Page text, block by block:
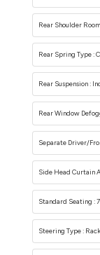
Rear Shoulder
Rear Spring Type :
Rear Suspension :
Rear Window
Separate Driver/
Side Head Curtain
Standard Seating : 7
Steering Type :